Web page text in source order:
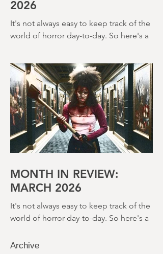
MONTH IN REVIEW: APRIL
2026
It's not always easy to keep track of the
round up of what's happened last
month and a glimpse of wh
MONTH IN REVIEW:
MARCH 2026
It's not always easy to keep track of the
round up of what's happened last